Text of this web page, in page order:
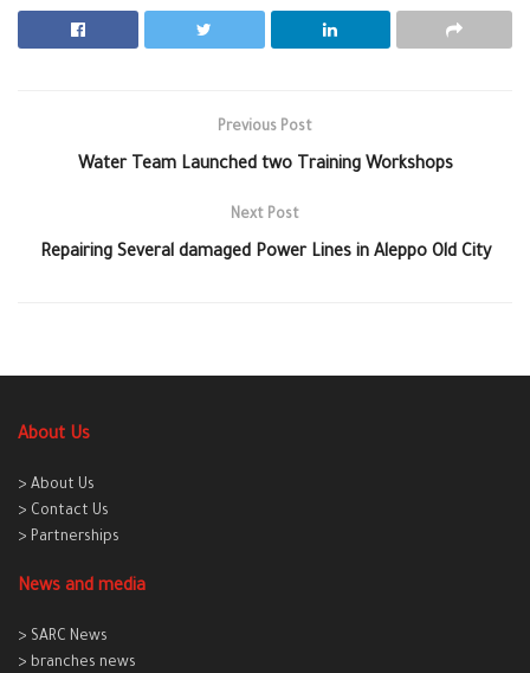
Previous Post
Water Team Launched two Training Workshops
Next Post
Repairing Several damaged Power Lines in Aleppo Old City
About Us
> About Us
> Contact Us
> Partnerships
News and media
> SARC News
> branches news